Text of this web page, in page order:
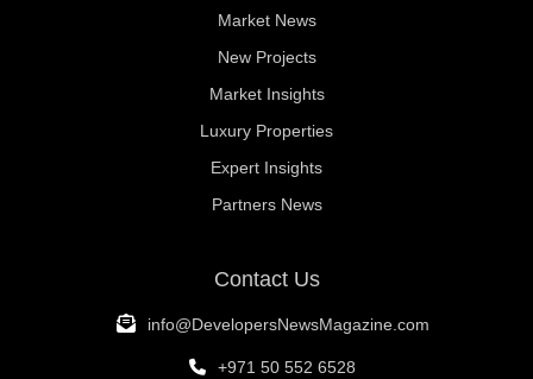
Market News
New Projects
Market Insights
Luxury Properties
Expert Insights
Partners News
Contact Us
info@DevelopersNewsMagazine.com
+971 50 552 6528